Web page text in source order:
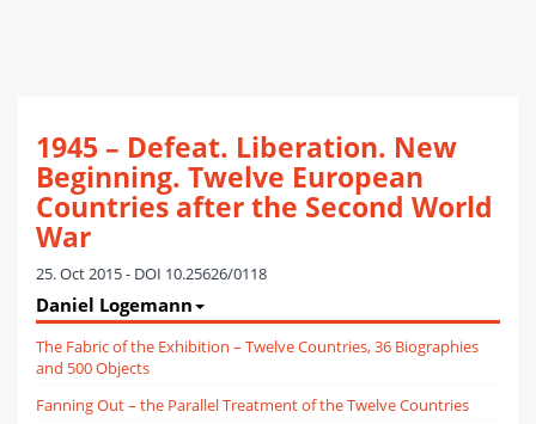
1945 – Defeat. Liberation. New
Beginning. Twelve European
Countries after the Second World
War
25. Oct 2015 - DOI 10.25626/0118
Daniel Logemann
The Fabric of the Exhibition – Twelve Countries, 36 Biographies
and 500 Objects
Fanning Out – the Parallel Treatment of the Twelve Countries